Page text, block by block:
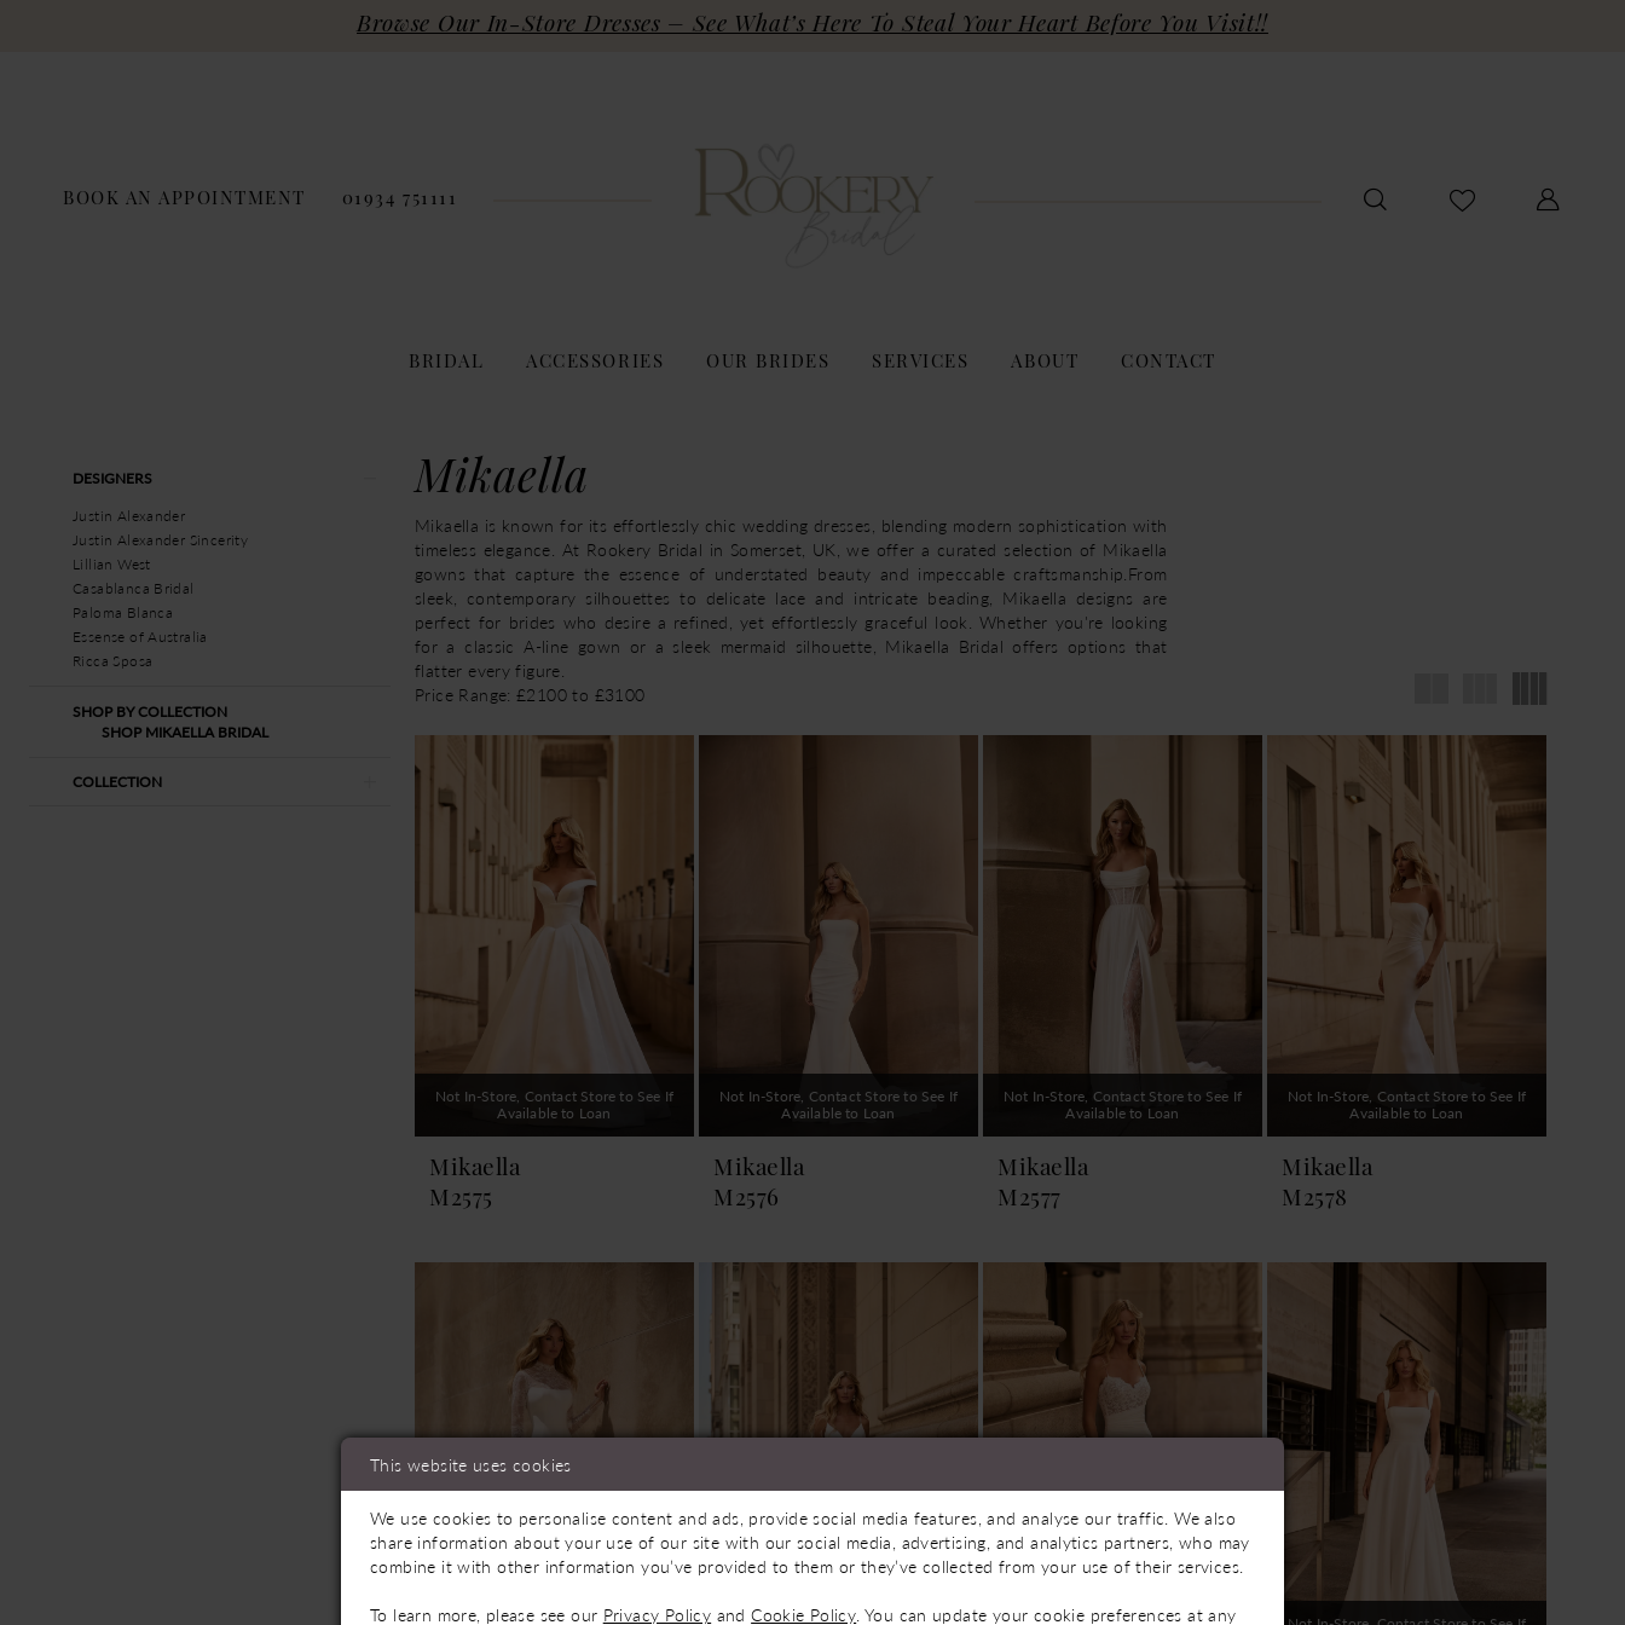
Browse Our In-Store Dresses – See What’s Here To Steal Your Heart Before You Visit!!
BOOK AN APPOINTMENT 01934 751111
BRIDAL ACCESSORIES OUR BRIDES SERVICES ABOUT CONTACT
Filters
DESIGNERS
Justin Alexander
Justin Alexander Sincerity
Lillian West
Casablanca Bridal
Paloma Blanca
Essense of Australia
Ricca Sposa
SHOP BY COLLECTION
SHOP MIKAELLA BRIDAL
COLLECTION
Mikaella
Mikaella is known for its effortlessly chic wedding dresses, blending modern sophistication with
timeless elegance. At Rookery Bridal in Somerset, UK, we offer a curated selection of Mikaella
gowns that capture the essence of understated beauty and impeccable craftsmanship.From
sleek, contemporary silhouettes to delicate lace and intricate beading, Mikaella designs are
perfect for brides who desire a refined, yet effortlessly graceful look. Whether you're looking
for a classic A-line gown or a sleek mermaid silhouette, Mikaella Bridal offers options that
flatter every figure.
Price Range: £2100 to £3100
Not In-Store, Contact Store to See If
Available to Loan
Mikaella
M2575
Not In-Store, Contact Store to See If
Available to Loan
Mikaella
M2576
Not In-Store, Contact Store to See If
Available to Loan
Mikaella
M2577
Not In-Store, Contact Store to See If
Available to Loan
Mikaella
M2578
This website uses cookies
We use cookies to personalise content and ads, provide social media features, and analyse our traffic. We also
share information about your use of our site with our social media, advertising, and analytics partners, who may
combine it with other information you’ve provided to them or they’ve collected from your use of their services.
To learn more, please see our Privacy Policy andCookie Policy . You can update your cookie preferences at any